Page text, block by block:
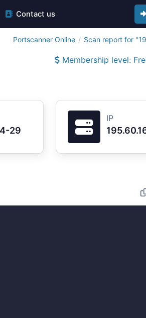
Contact us
Portscanner Online Scan report for
Membership level:
29
IP